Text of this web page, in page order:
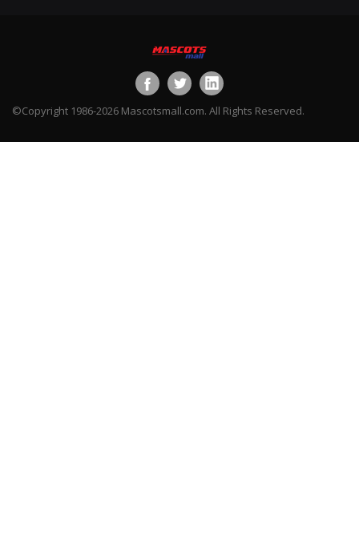
©Copyright 1986-2026 Mascotsmall.com. All Rights Reserved.